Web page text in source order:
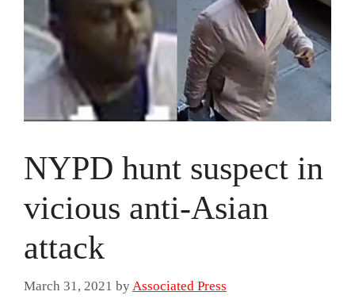
NYPD hunt suspect in
vicious anti-Asian
attack
March 31, 2021 by Associated Press